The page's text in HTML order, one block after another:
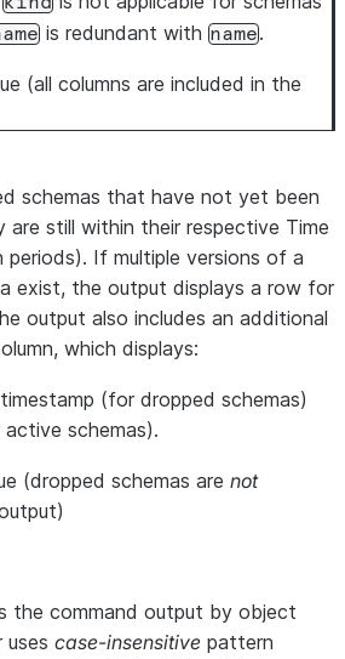
is redundant with name.
(all columns are included in the
schemas that have not yet been
are still within their respective Time
periods). If multiple versions of a
exist, the output displays a row for
output also includes an additional
which displays:
(for dropped schemas)
schemas).
(dropped schemas are not
the command output by object
uses case-insensitive pattern